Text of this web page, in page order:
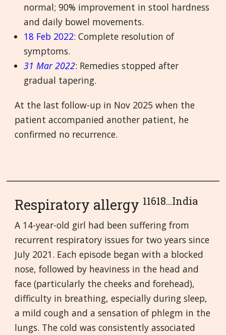
normal; 90% improvement in stool hardness
and daily bowel movements.
18 Feb 2022: Complete resolution of
symptoms.
31 Mar 2022: Remedies stopped after
gradual tapering.
At the last follow-up in Nov 2025 when the
patient accompanied another patient, he
confirmed no recurrence.
Respiratory allergy 11618...India
A 14-year-old girl had been suffering from
recurrent respiratory issues for two years since
July 2021. Each episode began with a blocked
nose, followed by heaviness in the head and
face (particularly the cheeks and forehead),
difficulty in breathing, especially during sleep,
a mild cough and a sensation of phlegm in the
lungs. The cold was consistently associated